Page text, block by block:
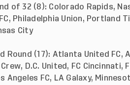
of 32 (8): Colorado Rapids,
Philadelphia Union, Portland
City
Round (17): Atlanta United FC,
D.C. United, FC Cincinnati,
Angeles FC, LA Galaxy,